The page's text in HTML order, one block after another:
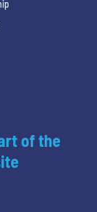
of the